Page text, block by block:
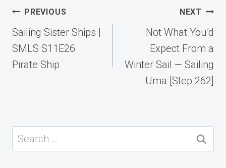
Post
navigation
PREVIOUS
Sailing Sister Ships |
SMLS S11E26
Pirate Ship
NEXT
Not What You’d
Expect From a
Winter Sail — Sailing
Uma [Step 262]
Search
for: